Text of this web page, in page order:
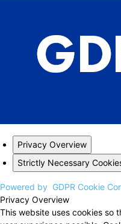
Privacy Overview
Strictly Necessary
Powered by GDPR Cookie
Privacy Overview
This website uses cookies so